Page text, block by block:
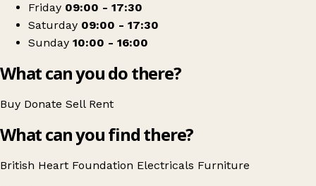
Friday 09:00 - 17:30
Saturday 09:00 - 17:30
Sunday 10:00 - 16:00
What can you do there?
Buy Donate Sell Rent
What can you find there?
British Heart Foundation Electricals Furniture